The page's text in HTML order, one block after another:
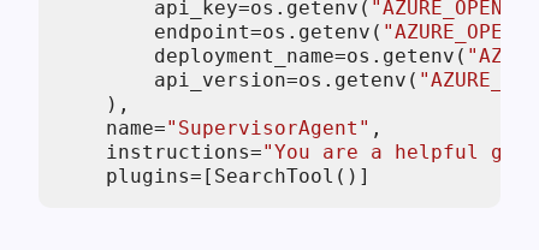
        api_key=os.getenv(
        endpoint=os.getenv(
        deployment_name=os.getenv(
        api_version=os.getenv(
    ),
    name=
"SupervisorAgent" ,
    instructions=
"You are a helpful